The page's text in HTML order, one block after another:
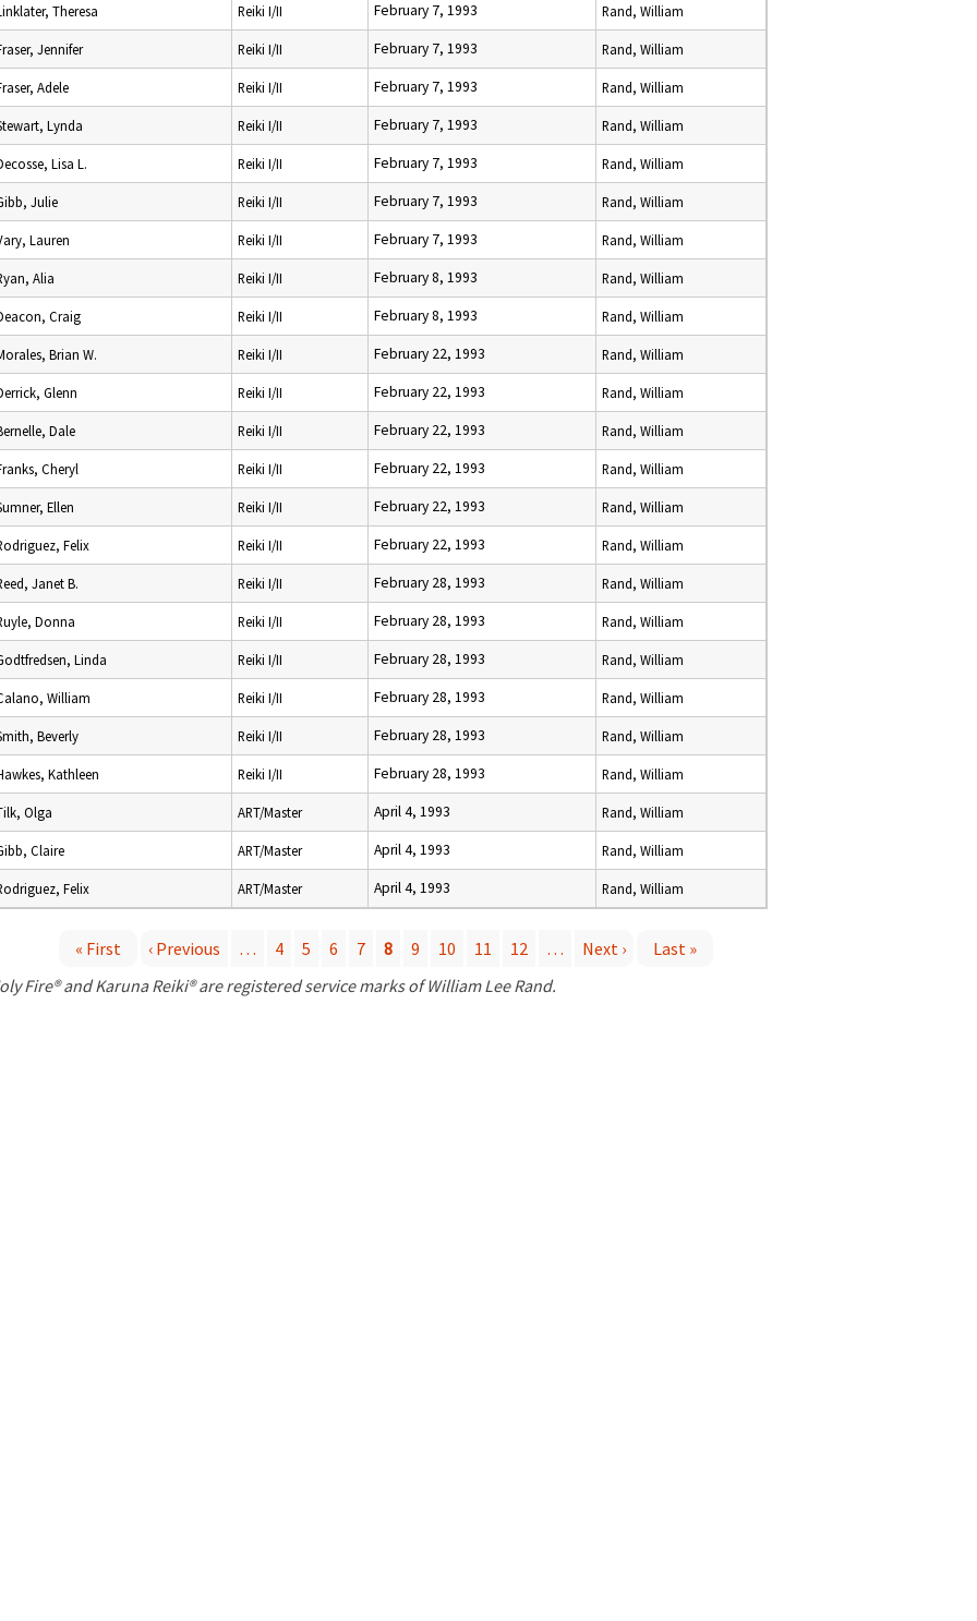
Theresa Reiki I/II February 7, 1993 Rand, William
Jennifer Reiki I/II February 7, 1993 Rand, William
Adele Reiki I/II February 7, 1993 Rand, William
Lynda Reiki I/II February 7, 1993 Rand, William
Lisa L. Reiki I/II February 7, 1993 Rand, William
Julie Reiki I/II February 7, 1993 Rand, William
Lauren Reiki I/II February 7, 1993 Rand, William
Alia Reiki I/II February 8, 1993 Rand, William
Craig Reiki I/II February 8, 1993 Rand, William
Brian W. Reiki I/II February 22, 1993 Rand, William
Glenn Reiki I/II February 22, 1993 Rand, William
Dale Reiki I/II February 22, 1993 Rand, William
Cheryl Reiki I/II February 22, 1993 Rand, William
Ellen Reiki I/II February 22, 1993 Rand, William
Felix Reiki I/II February 22, 1993 Rand, William
Janet B. Reiki I/II February 28, 1993 Rand, William
Donna Reiki I/II February 28, 1993 Rand, William
Linda Reiki I/II February 28, 1993 Rand, William
William Reiki I/II February 28, 1993 Rand, William
Beverly Reiki I/II February 28, 1993 Rand, William
Kathleen Reiki I/II February 28, 1993 Rand, William
Olga ART/Master April 4, 1993 Rand, William
Claire ART/Master April 4, 1993 Rand, William
Felix ART/Master April 4, 1993 Rand, William
« First ‹ Previous … 4 5 6 7 8 9 10 11 12 … Next ›
Last »
Fire® and Karuna Reiki® are registered service marks of William Lee Rand.